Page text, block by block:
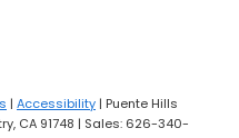
| Accessibility | Puente Hills
CA 91748 | Sales: 626-340-